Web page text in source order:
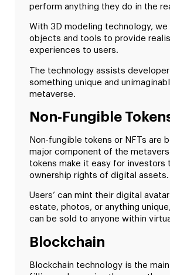
perform anything they do in the
With 3D modeling technology, we
objects and tools to provide
experiences to users.
The technology assists
something unique and
metaverse.
Non-Fungible
Non-fungible tokens or NFTs are
major component of the
tokens make it easy for investors
ownership rights of digital assets.
Users’ can mint their digital
estate, photos, or anything
can be sold to anyone within
Blockchain
Blockchain technology is the